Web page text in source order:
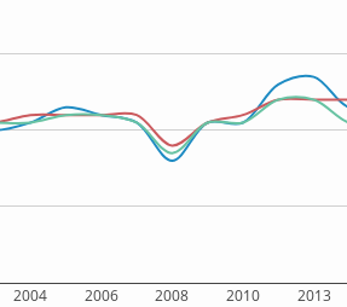
2004 2006 2008 2010 2013